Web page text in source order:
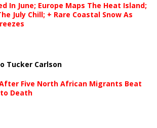
In June; Europe Maps The Heat Island;
July Chill; + Rare Coastal Snow As
Tucker Carlson
Five North African Migrants Beat
to Death